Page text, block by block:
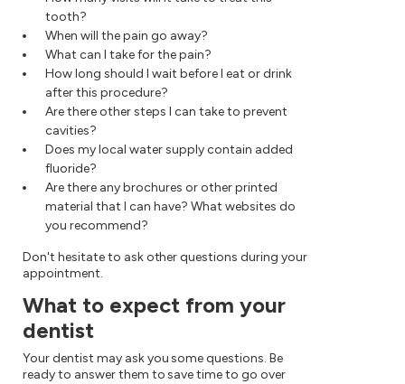
tooth?
When will the pain go away?
What can I take for the pain?
How long should I wait before I eat or drink
after this procedure?
Are there other steps I can take to prevent
cavities?
Does my local water supply contain added
fluoride?
Are there any brochures or other printed
material that I can have? What websites do
you recommend?
Don't hesitate to ask other questions during your
appointment.
What to expect from your
dentist
Your dentist may ask you some questions. Be
ready to answer them to save time to go over